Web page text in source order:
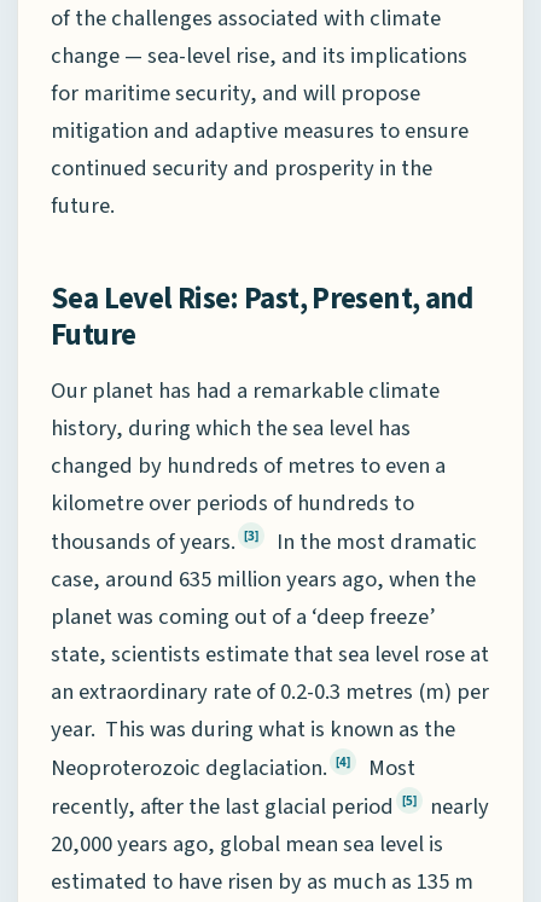
of the challenges associated with climate
change — sea-level rise, and its implications
for maritime security, and will propose
mitigation and adaptive measures to ensure
continued security and prosperity in the
future.
Sea Level Rise: Past, Present, and
Future
Our planet has had a remarkable climate
history, during which the sea level has
changed by hundreds of metres to even a
kilometre over periods of hundreds to
thousands of years. [3]
In the most dramatic
case, around 635 million years ago, when the
planet was coming out of a ‘deep freeze’
state, scientists estimate that sea level rose at
an extraordinary rate of 0.2-0.3 metres (m) per
year. This was during what is known as the
Neoproterozoic deglaciation. [4]
Most
recently, after the last glacial period
[5]
nearly
20,000 years ago, global mean sea level is
estimated to have risen by as much as 135 m